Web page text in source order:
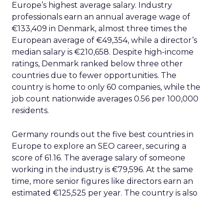
Europe’s highest average salary. Industry
professionals earn an annual average wage of
€133,409 in Denmark, almost three times the
European average of €49,354, while a director’s
median salary is €210,658. Despite high-income
ratings, Denmark ranked below three other
countries due to fewer opportunities. The
country is home to only 60 companies, while the
job count nationwide averages 0.56 per 100,000
residents.
Germany rounds out the five best countries in
Europe to explore an SEO career, securing a
score of 61.16. The average salary of someone
working in the industry is €79,596. At the same
time, more senior figures like directors earn an
estimated €125,525 per year. The country is also